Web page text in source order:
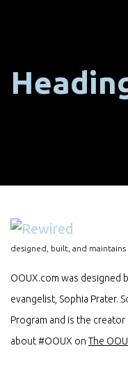
designed, built, and maintains
OOUX.com was designed
evangelist, Sophia Prater.
Program and is the
about #OOUX on The